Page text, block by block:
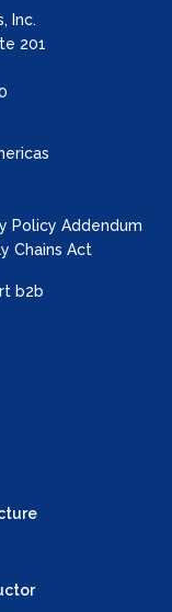
Inc.
201
Policy Addendum
Chains Act
b2b